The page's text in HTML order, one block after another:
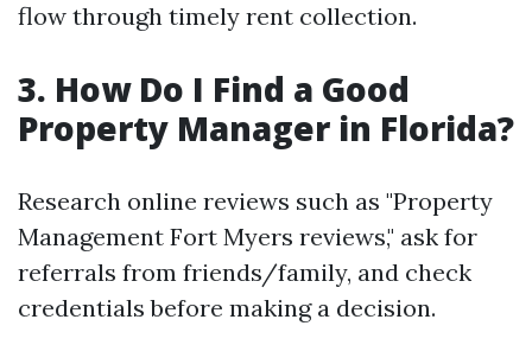
flow through timely rent collection.
3. How Do I Find a Good
Property Manager in Florida?
Research online reviews such as "Property
Management Fort Myers reviews," ask for
referrals from friends/family, and check
credentials before making a decision.